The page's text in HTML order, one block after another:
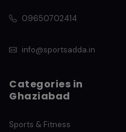
09650702414
info@sportsadda.in
Categories in
Ghaziabad
Sports & Fitness